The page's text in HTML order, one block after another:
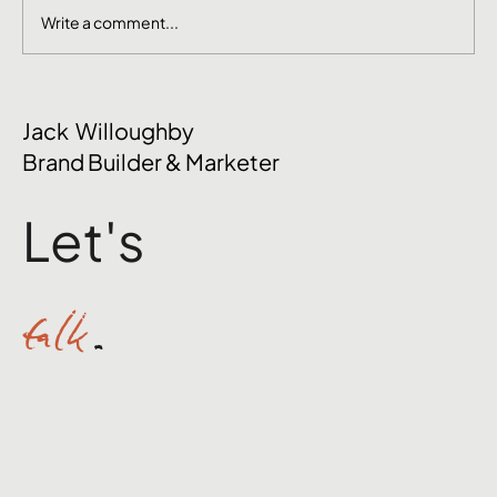
June Social Media Ideas 2026
Write a comment...
Jack Willoughby
Brand Builder & Marketer
Let's
talk.